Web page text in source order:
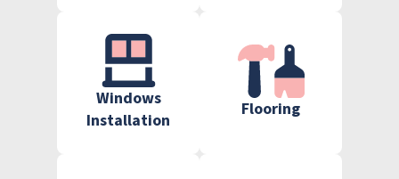
Windows
Installation
Flooring